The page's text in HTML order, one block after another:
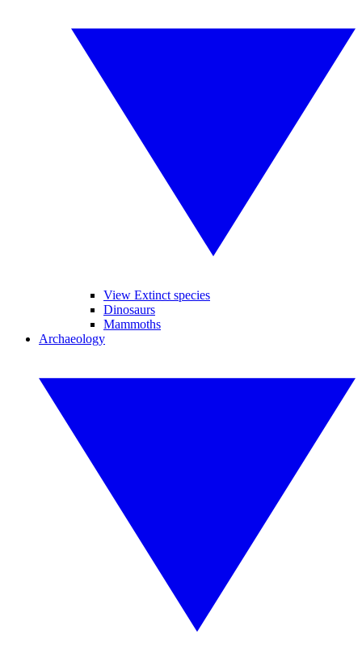
View Extinct species
Dinosaurs
Mammoths
Archaeology